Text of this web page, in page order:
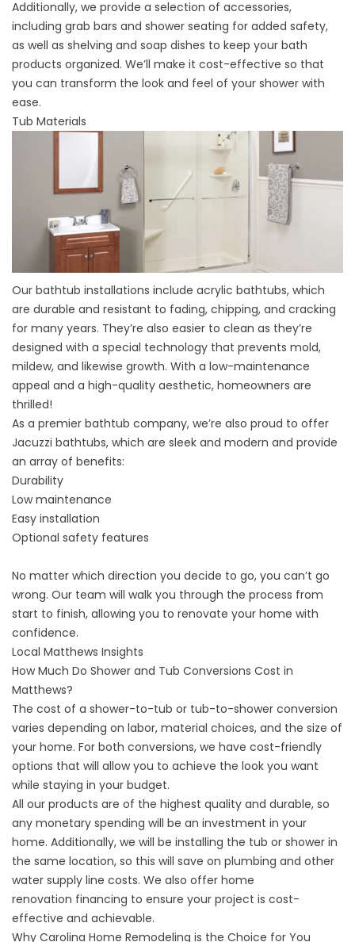
Additionally, we provide a selection of accessories,
including grab bars and shower seating for added safety,
as well as shelving and soap dishes to keep your bath
products organized. We’ll make it cost-effective so that
you can transform the look and feel of your shower with
ease.
Tub Materials
Our bathtub installations include acrylic bathtubs, which
are durable and resistant to fading, chipping, and cracking
for many years. They’re also easier to clean as they’re
designed with a special technology that prevents mold,
mildew, and likewise growth. With a low-maintenance
appeal and a high-quality aesthetic, homeowners are
thrilled!
As a premier bathtub company, we’re also proud to offer
Jacuzzi bathtubs, which are sleek and modern and provide
an array of benefits:
Durability
Low maintenance
Easy installation
Optional safety features
No matter which direction you decide to go, you can’t go
wrong. Our team will walk you through the process from
start to finish, allowing you to renovate your home with
confidence.
Local Matthews Insights
How Much Do Shower and Tub Conversions Cost in
Matthews?
The cost of a shower-to-tub or tub-to-shower conversion
varies depending on labor, material choices, and the size of
your home. For both conversions, we have cost-friendly
options that will allow you to achieve the look you want
while staying in your budget.
All our products are of the highest quality and durable, so
any monetary spending will be an investment in your
home. Additionally, we will be installing the tub or shower in
the same location, so this will save on plumbing and other
water supply line costs. We also offer home
renovation financing to ensure your project is cost-
effective and achievable.
Why Carolina Home Remodeling is the Choice for You